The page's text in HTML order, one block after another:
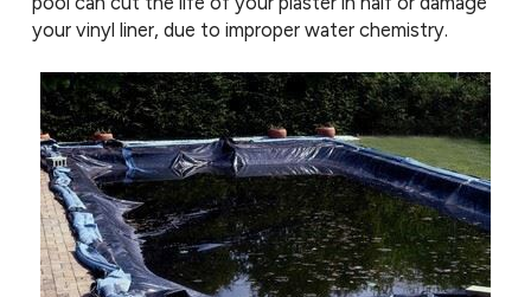
your vinyl liner, due to improper water chemistry.